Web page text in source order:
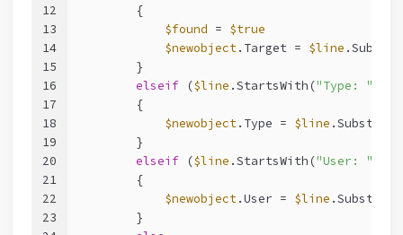
12
13
14
15
16
17
18
19
20
21
22
23
        {
$found = $true
$newobject.Target = $line
        }
elseif ($line .StartsWith("Type: "
        {
$newobject.Type = $line
        }
elseif ($line .StartsWith("User: "
        {
$newobject.User = $line
        }